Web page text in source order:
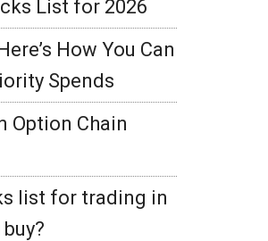
List for 2026
How You Can
Spends
Option Chain
list for trading in